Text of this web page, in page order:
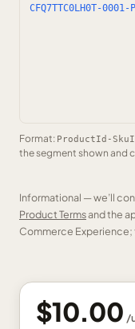
CFQ7TTC0LH0T-0001-
Format: ProductId-
the segment shown and
Informational — we’ll
Product Termsand the
Commerce Experience;
$10.00 /